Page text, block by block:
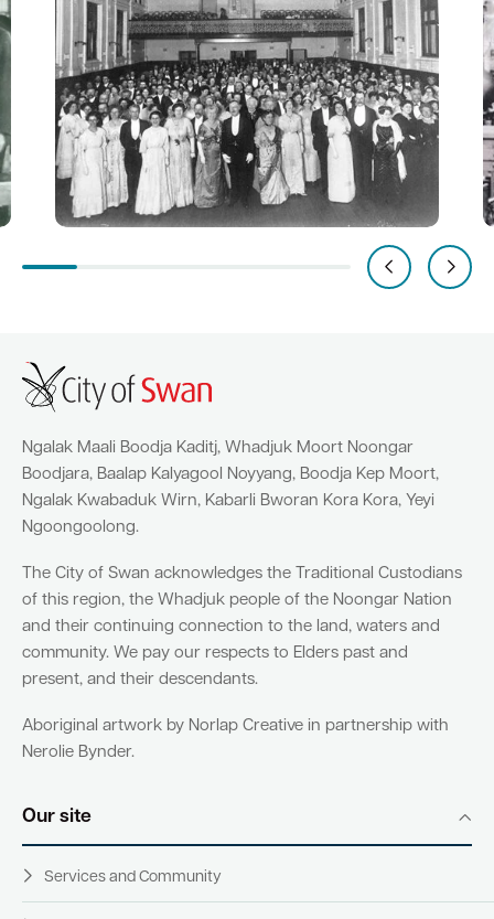
Ngalak Maali Boodja Kaditj, Whadjuk Moort Noongar
Boodjara, Baalap Kalyagool Noyyang, Boodja Kep Moort,
Ngalak Kwabaduk Wirn, Kabarli Bworan Kora Kora, Yeyi
Ngoongoolong.
The City of Swan acknowledges the Traditional Custodians
of this region, the Whadjuk people of the Noongar Nation
and their continuing connection to the land, waters and
community. We pay our respects to Elders past and
present, and their descendants.
Aboriginal artwork by Norlap Creative in partnership with
Nerolie Bynder.
Our site
Services and Community